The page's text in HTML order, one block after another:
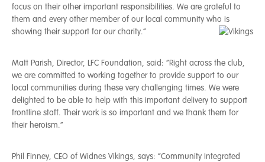
focus on their other important responsibilities. We are grateful to
them and every other member of our local community who is
showing their support for our charity.”
Matt Parish, Director, LFC Foundation, said: “Right across the club,
we are committed to working together to provide support to our
local communities during these very challenging times. We were
delighted to be able to help with this important delivery to support
frontline staff. Their work is so important and we thank them for
their heroism.”
Phil Finney, CEO of Widnes Vikings, says: “Community Integrated